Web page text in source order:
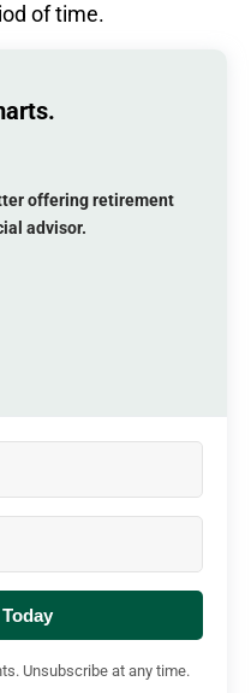
of time.
offering retirement
advisor.
Unsubscribe at any time.